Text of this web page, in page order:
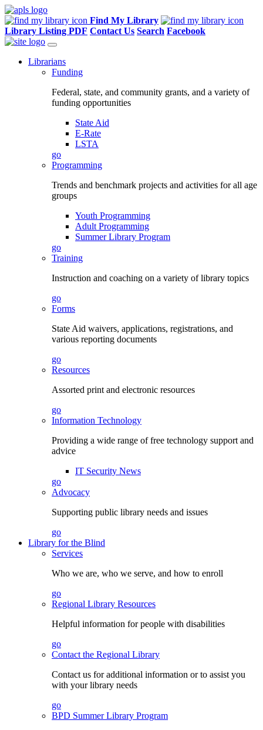
Find My Library
Library Listing PDF Contact Us Search Facebook
Librarians
Funding
Federal, state, and community grants, and a variety of
funding opportunities
State Aid
E-Rate
LSTA
go
Programming
Trends and benchmark projects and activities for all age
groups
Youth Programming
Adult Programming
Summer Library Program
go
Training
Instruction and coaching on a variety of library topics
go
Forms
State Aid waivers, applications, registrations, and
various reporting documents
go
Resources
Assorted print and electronic resources
go
Information Technology
Providing a wide range of free technology support and
advice
IT Security News
go
Advocacy
Supporting public library needs and issues
go
Library for the Blind
Services
Who we are, who we serve, and how to enroll
go
Regional Library Resources
Helpful information for people with disabilities
go
Contact the Regional Library
Contact us for additional information or to assist you
with your library needs
go
BPD Summer Library Program